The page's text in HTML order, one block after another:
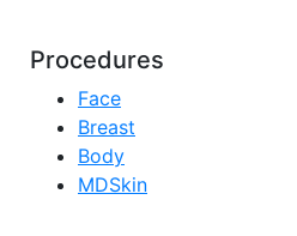
Procedures
Face
Breast
Body
MDSkin